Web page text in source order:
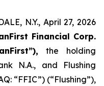
N.Y., April 27, 2026
Financial Corp.
the holding
N.A., and Flushing
“FFIC”) (“Flushing”),